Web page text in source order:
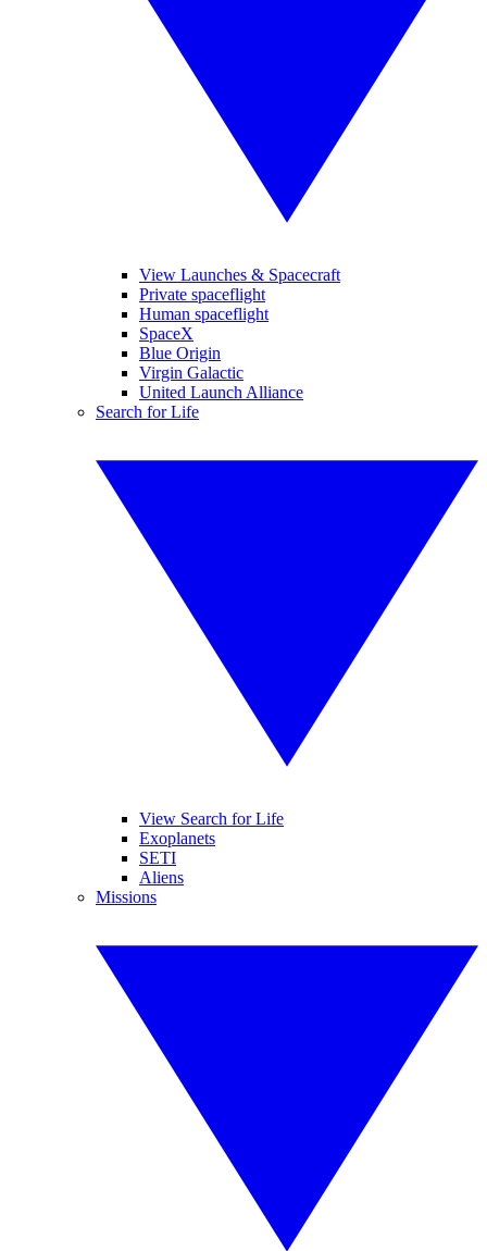
View Launches & Spacecraft
Private spaceflight
Human spaceflight
SpaceX
Blue Origin
Virgin Galactic
United Launch Alliance
Search for Life
View Search for Life
Exoplanets
SETI
Aliens
Missions